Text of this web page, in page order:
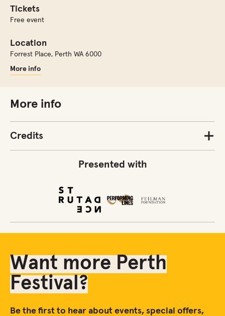
Tickets
Free event
Location
Forrest Place, Perth WA 6000
More info
More info
Credits
Presented with
Want more Perth
Festival?
Be the first to hear about events, special offers,